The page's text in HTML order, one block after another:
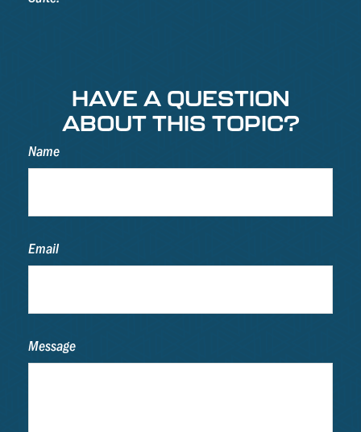
HAVE A QUESTION
ABOUT THIS TOPIC?
Name
Email
Message